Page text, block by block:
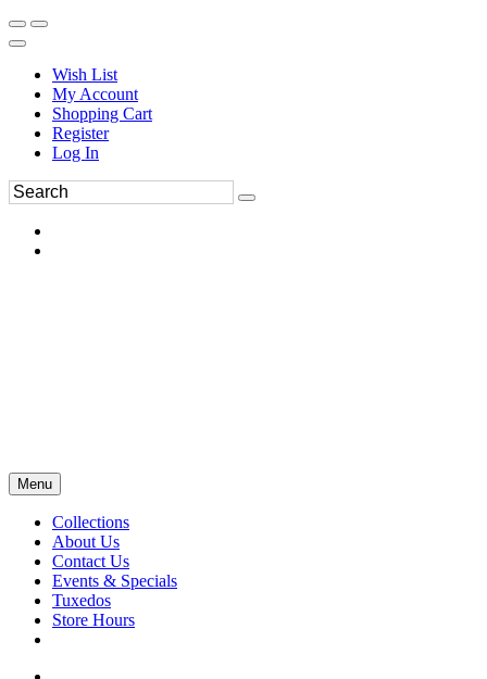
Wish List
My Account
Shopping Cart
Register
Log In
Menu
Collections
About Us
Contact Us
Events & Specials
Tuxedos
Store Hours